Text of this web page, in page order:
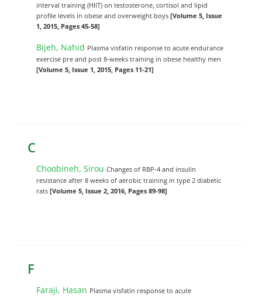
interval training (HIIT) on testosterone, cortisol and lipid
profile levels in obese and overweight boys[Volume 5, Issue
1, 2015, Pages 45-58]
Bijeh, Nahid Plasma visfatin response to acute endurance
exercise pre and post 8-weeks training in obese healthy men
[Volume 5, Issue 1, 2015, Pages 11-21]
C
Choobineh, SirouChanges of RBP-4 and insulin
resistance after 8 weeks of aerobic training in type 2 diabetic
rats[Volume 5, Issue 2, 2016, Pages 89-98]
F
Faraji, Hasan Plasma visfatin response to acute